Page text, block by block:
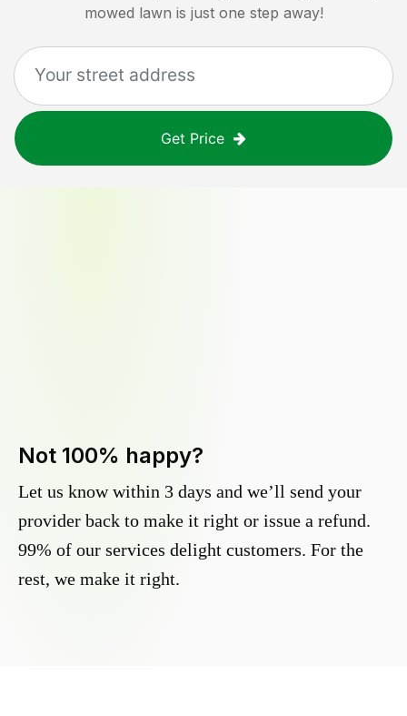
mowed lawn is just one step away!
Get Price
Not 100% happy?
Let us know within 3 days and we’ll send your
provider back to make it right or issue a refund.
99% of our services delight customers. For the
rest, we make it right.